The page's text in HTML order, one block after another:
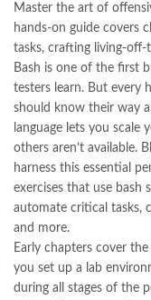
Master the art of
hands-on guide covers
tasks, crafting living-off-
Bash is one of the first
testers learn. But every
should know their way
language lets you
others aren’t available.
harness this essential
exercises that use bash
automate critical tasks,
and more.
Early chapters cover
you set up a lab
during all stages of the